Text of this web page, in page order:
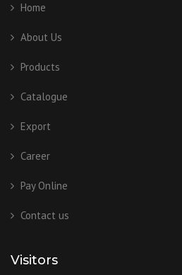
Home
About Us
Products
Catalogue
Export
Career
Pay Online
Contact us
Visitors